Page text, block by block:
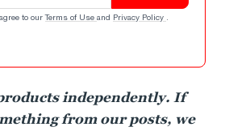
to our Terms of Use and Privacy Policy .
independently. If
from our posts, we